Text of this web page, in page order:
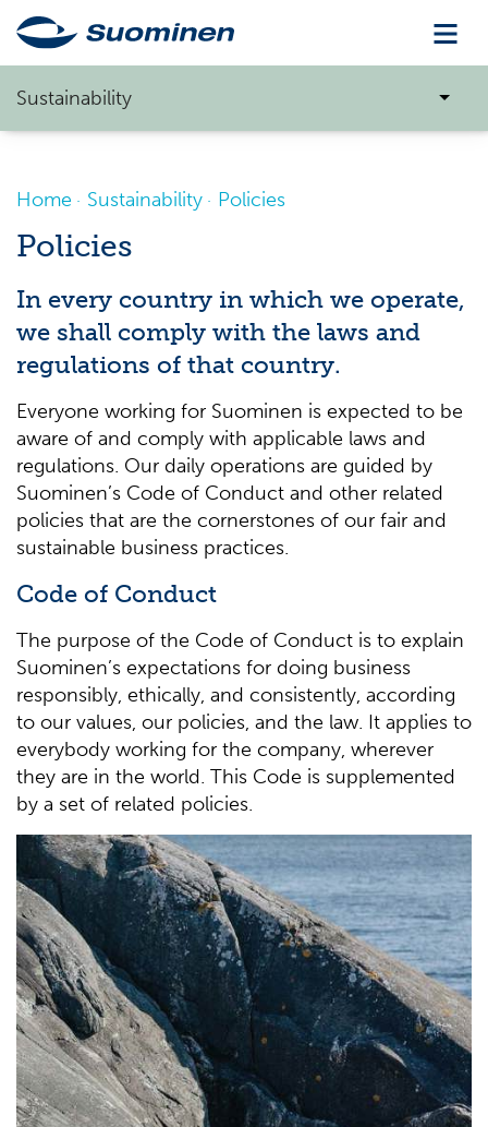
Sustainability
Home Sustainability Policies
Policies
In every country in which we operate,
we shall comply with the laws and
regulations of that country.
Everyone working for Suominen is expected to be
aware of and comply with applicable laws and
regulations. Our daily operations are guided by
Suominen’s Code of Conduct and other related
policies that are the cornerstones of our fair and
sustainable business practices.
Code of Conduct
The purpose of the Code of Conduct is to explain
Suominen’s expectations for doing business
responsibly, ethically, and consistently, according
to our values, our policies, and the law. It applies to
everybody working for the company, wherever
they are in the world. This Code is supplemented
by a set of related policies.